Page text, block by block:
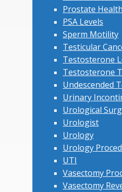
Prostate Health
PSA Levels
Sperm Motility
Testicular
Testosterone
Testosterone
Undescended
Urinary
Urological
Urologist
Urology
Urology
UTI
Vasectomy
Vasectomy